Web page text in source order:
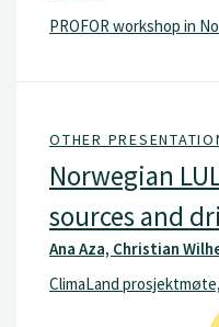
PROFOR workshop in
OTHER
Norwegian
sources and
Ana Aza, Christian
ClimaLand